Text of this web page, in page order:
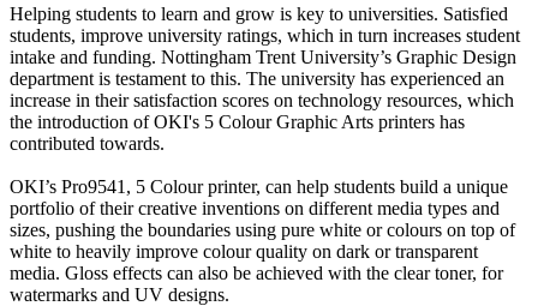
Helping students to learn and grow is key to universities. Satisfied
students, improve university ratings, which in turn increases student
intake and funding. Nottingham Trent University’s Graphic Design
department is testament to this. The university has experienced an
increase in their satisfaction scores on technology resources, which
the introduction of OKI's 5 Colour Graphic Arts printers has
contributed towards.
OKI’s Pro9541, 5 Colour printer, can help students build a unique
portfolio of their creative inventions on different media types and
sizes, pushing the boundaries using pure white or colours on top of
white to heavily improve colour quality on dark or transparent
media. Gloss effects can also be achieved with the clear toner, for
watermarks and UV designs.